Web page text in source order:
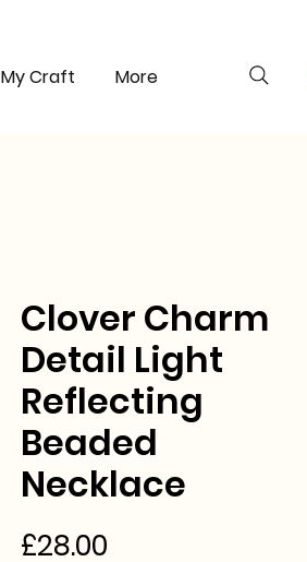
My Craft More
Clover Charm
Detail Light
Reflecting
Beaded
Necklace
£28.00